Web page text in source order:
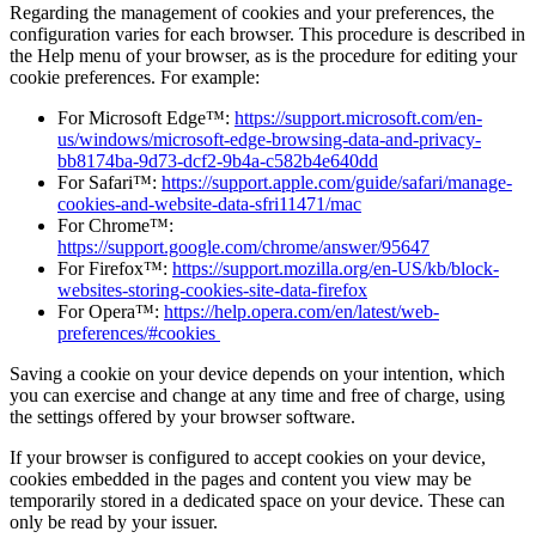
Regarding the management of cookies and your preferences, the
configuration varies for each browser. This procedure is described in
the Help menu of your browser, as is the procedure for editing your
cookie preferences. For example:
For Microsoft Edge™: https://support.microsoft.com/en-
us/windows/microsoft-edge-browsing-data-and-privacy-
bb8174ba-9d73-dcf2-9b4a-c582b4e640dd
For Safari™: https://support.apple.com/guide/safari/manage-
cookies-and-website-data-sfri11471/mac
For Chrome™:
https://support.google.com/chrome/answer/95647
For Firefox™: https://support.mozilla.org/en-US/kb/block-
websites-storing-cookies-site-data-firefox
For Opera™: https://help.opera.com/en/latest/web-
preferences/#cookies
Saving a cookie on your device depends on your intention, which
you can exercise and change at any time and free of charge, using
the settings offered by your browser software.
If your browser is configured to accept cookies on your device,
cookies embedded in the pages and content you view may be
temporarily stored in a dedicated space on your device. These can
only be read by your issuer.